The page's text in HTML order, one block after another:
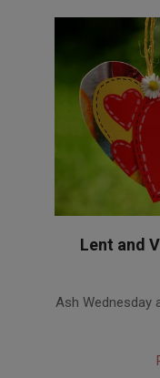
Lent and
02-
Ash Wednesday